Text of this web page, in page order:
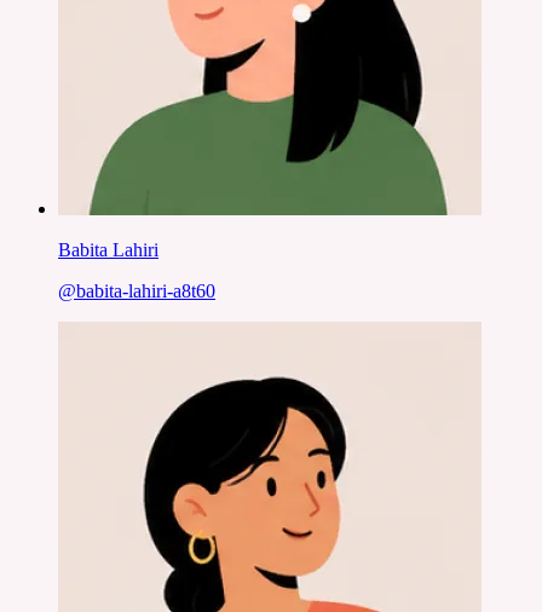
Babita Lahiri
@babita-lahiri-a8t60